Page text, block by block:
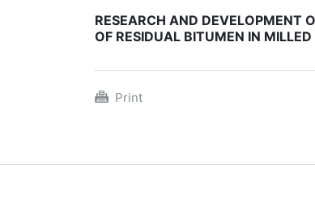
RESEARCH AND DEVELOPMENT
OF RESIDUAL BITUMEN IN
Print